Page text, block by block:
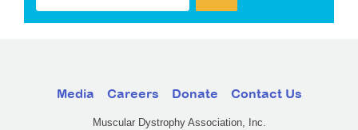
Media Careers Donate Contact Us
Muscular Dystrophy Association, Inc.